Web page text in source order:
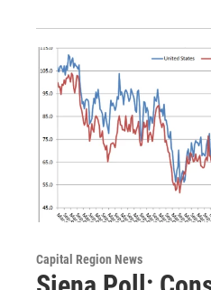
Capital Region News